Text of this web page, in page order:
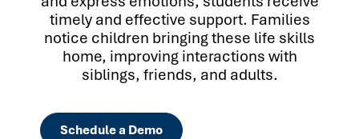
timely and effective support. Families
notice children bringing these life skills
home, improving interactions with
siblings, friends, and adults.
Schedule a Demo